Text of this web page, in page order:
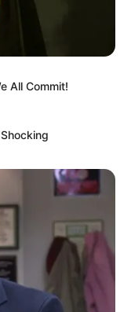
Emlékét
All Commit!